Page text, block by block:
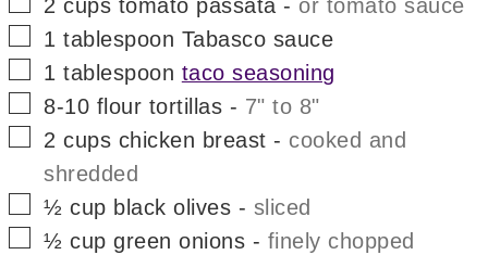
2 cups tomato passata - or tomato sauce
▢
1 tablespoon Tabasco sauce
▢
1 tablespoon taco seasoning
▢
8-10 flour tortillas - 7" to 8"
▢
2 cups chicken breast - cooked and
shredded
▢
½ cup black olives - sliced
▢
½ cup green onions - finely chopped